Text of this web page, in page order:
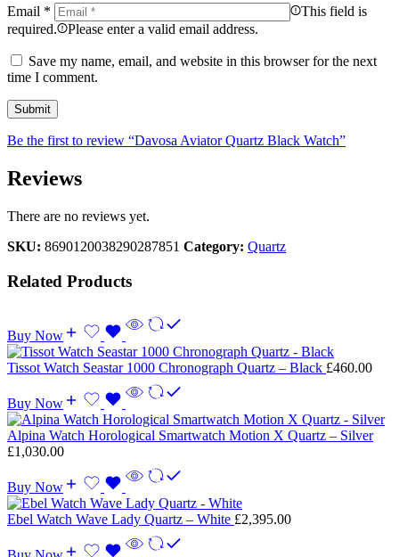
Email *
This field is
required.
Please enter a valid email address.
Save my name, email, and website in this browser for the next
time I comment.
Be the first to review “Davosa Aviator Quartz Black Watch”
Reviews
There are no reviews yet.
SKU: 8690120038290287851 Category: Quartz
Related Products
Buy Now
Tissot Watch Seastar 1000 Chronograph Quartz – Black £460.00
Buy Now
Alpina Watch Horological Smartwatch Motion X Quartz – Silver
£1,030.00
Buy Now
Ebel Watch Wave Lady Quartz – White £2,395.00